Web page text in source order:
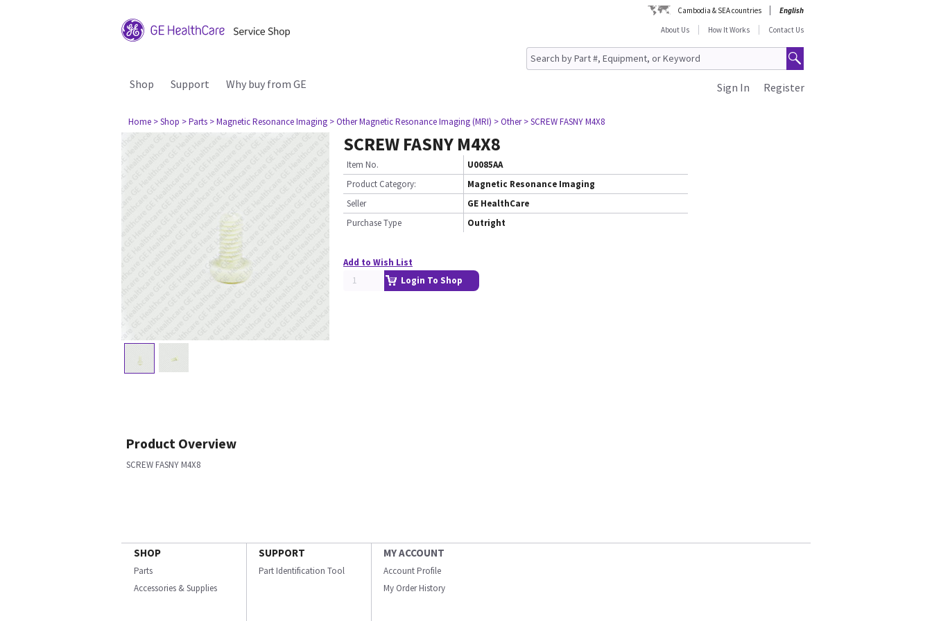
Cambodia & SEA countries
English
About Us
How It Works Contact Us
Shop Support Why buy from GE Register
Sign In
Home > Shop > Parts > Magnetic Resonance Imaging > Other Magnetic Resonance Imaging (MRI) > Other > SCREW FASNY M4X8
SCREW FASNY M4X8
Item No.
U0085AA
Product Category:
Magnetic Resonance Imaging
Seller
GE HealthCare
Purchase Type
Outright
Add to Wish List
Login To Shop
Product Overview
SCREW FASNY M4X8
SHOP
Parts
Accessories & Supplies
SUPPORT
Part Identification Tool
MY ACCOUNT
Account Profile
My Order History